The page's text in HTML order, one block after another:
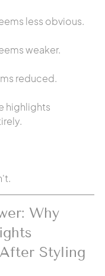
less obvious.
weaker.
reduced.
highlights
Why
Styling